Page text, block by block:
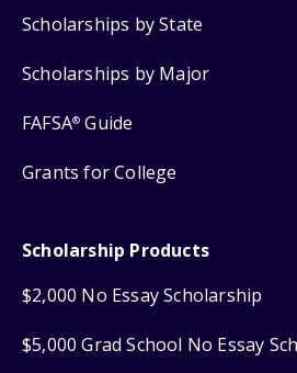
Scholarships by State
Scholarships by Major
FAFSA® Guide
Grants for College
Scholarship Products
$2,000 No Essay Scholarship
$5,000 Grad School No Essay